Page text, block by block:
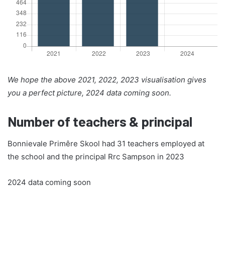
We hope the above 2021, 2022, 2023 visualisation gives
you a perfect picture, 2024 data coming soon.
Number of teachers & principal
Bonnievale Primêre Skool had 31 teachers employed at
the school and the principal Rrc Sampson in 2023
2024 data coming soon